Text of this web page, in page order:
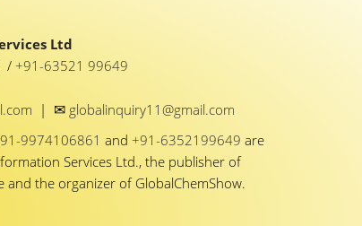
Ltd
/+91-63521 99649
| ✉ globalinquiry11@gmail.com
9974106861and+91-6352199649are
Services Ltd., the publisher of
and the organizer of GlobalChemShow.